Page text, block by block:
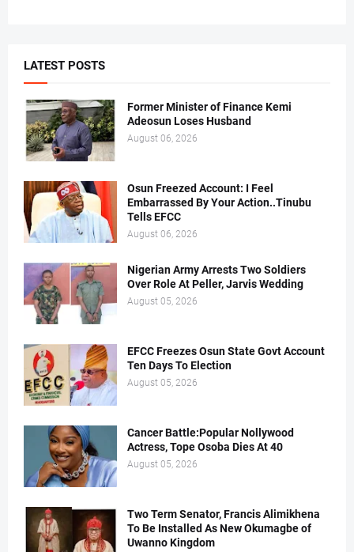
LATEST POSTS
Former Minister of Finance Kemi
Adeosun Loses Husband
August 06, 2026
Osun Freezed Account: I Feel
Embarrassed By Your Action..Tinubu
Tells EFCC
August 06, 2026
Nigerian Army Arrests Two Soldiers
Over Role At Peller, Jarvis Wedding
August 05, 2026
EFCC Freezes Osun State Govt Account
Ten Days To Election
August 05, 2026
Cancer Battle:Popular Nollywood
Actress, Tope Osoba Dies At 40
August 05, 2026
Two Term Senator, Francis Alimikhena
To Be Installed As New Okumagbe of
Uwanno Kingdom